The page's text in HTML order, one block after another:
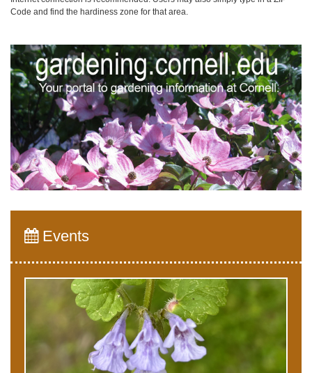
Code and find the hardiness zone for that area.
Events